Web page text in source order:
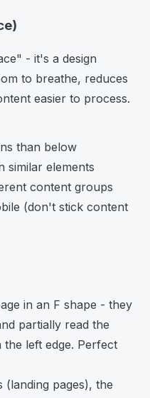
- it's a design
to breathe, reduces
easier to process.
than below
similar elements
content groups
(don't stick content
in an F shape - they
partially read the
left edge. Perfect
(landing pages), the